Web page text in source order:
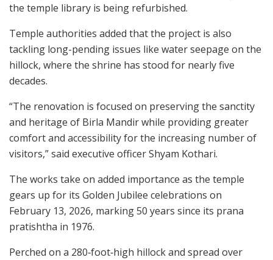
the temple library is being refurbished.
Temple authorities added that the project is also
tackling long-pending issues like water seepage on the
hillock, where the shrine has stood for nearly five
decades.
“The renovation is focused on preserving the sanctity
and heritage of Birla Mandir while providing greater
comfort and accessibility for the increasing number of
visitors,” said executive officer Shyam Kothari.
The works take on added importance as the temple
gears up for its Golden Jubilee celebrations on
February 13, 2026, marking 50 years since its prana
pratishtha in 1976.
Perched on a 280‑foot‑high hillock and spread over